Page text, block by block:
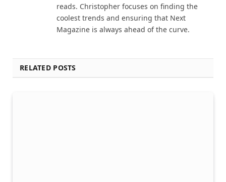
reads. Christopher focuses on finding the
coolest trends and ensuring that Next
Magazine is always ahead of the curve.
RELATED POSTS